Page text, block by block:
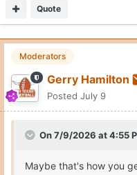
Quote
Moderators
Gerry Hamilton
Posted July 9
On 7/9/2026 at 4:55
Maybe that's how you